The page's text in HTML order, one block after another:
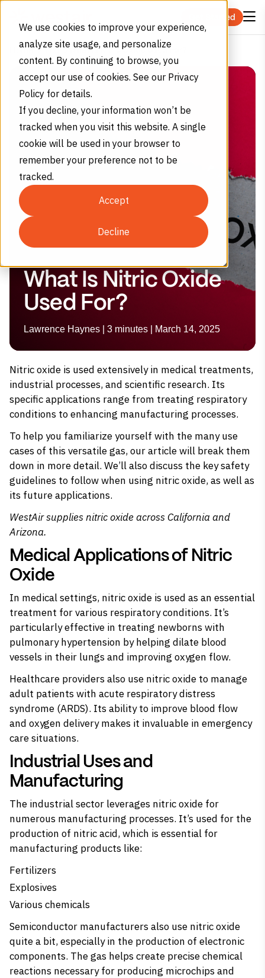
We use cookies to improve your experience,
analyze site usage, and personalize
content. By continuing to browse, you
accept our use of cookies. See our Privacy
Policy for details.
If you decline, your information won’t be
tracked when you visit this website. A single
cookie will be used in your browser to
remember your preference not to be
tracked.
Accept
Decline
Get Started
What Is Nitric Oxide Used For?
What Is Nitric Oxide
Used For?
Lawrence Haynes | 3 minutes | March 14, 2025
Nitric oxide is used extensively in medical treatments,
industrial processes, and scientific research. Its
specific applications range from treating respiratory
conditions to enhancing manufacturing processes.
To help you familiarize yourself with the many use
cases of this versatile gas, our article will break them
down in more detail. We’ll also discuss the key safety
guidelines to follow when using nitric oxide, as well as
its future applications.
WestAir suppliesnitric oxideacross California and
Arizona.
Medical Applications of Nitric
Oxide
In medical settings, nitric oxide is used as an essential
treatment for various respiratory conditions. It’s
particularly effective in treating newborns with
pulmonary hypertension by helping dilate blood
vessels in their lungs and improving oxygen flow.
Healthcare providers also use nitric oxide to manage
adult patients with acute respiratory distress
syndrome (ARDS). Its ability to improve blood flow
and oxygen delivery makes it invaluable in emergency
care situations.
Industrial Uses and
Manufacturing
The industrial sector leverages nitric oxide for
numerous manufacturing processes. It’s used for the
production of nitric acid, which is essential for
manufacturing products like:
Fertilizers
Explosives
Various chemicals
Semiconductor manufacturers also use nitric oxide
quite a bit, especially in the production of electronic
components. The gas helps create precise chemical
reactions necessary for producing microchips and